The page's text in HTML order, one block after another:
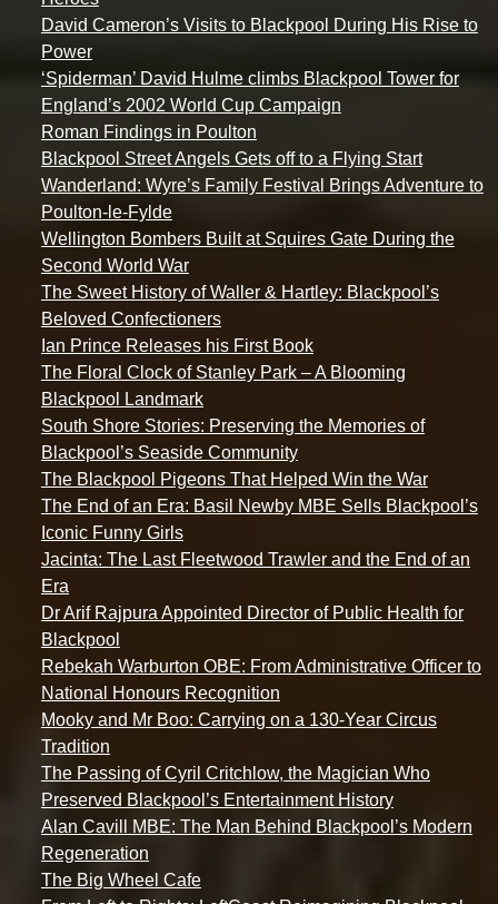
David Cameron’s Visits to Blackpool During His Rise to
Power
‘Spiderman’ David Hulme climbs Blackpool Tower for
England’s 2002 World Cup Campaign
Roman Findings in Poulton
Blackpool Street Angels Gets off to a Flying Start
Wanderland: Wyre’s Family Festival Brings Adventure to
Poulton-le-Fylde
Wellington Bombers Built at Squires Gate During the
Second World War
The Sweet History of Waller & Hartley: Blackpool’s
Beloved Confectioners
Ian Prince Releases his First Book
The Floral Clock of Stanley Park – A Blooming
Blackpool Landmark
South Shore Stories: Preserving the Memories of
Blackpool’s Seaside Community
The Blackpool Pigeons That Helped Win the War
The End of an Era: Basil Newby MBE Sells Blackpool’s
Iconic Funny Girls
Jacinta: The Last Fleetwood Trawler and the End of an
Era
Dr Arif Rajpura Appointed Director of Public Health for
Blackpool
Rebekah Warburton OBE: From Administrative Officer to
National Honours Recognition
Mooky and Mr Boo: Carrying on a 130-Year Circus
Tradition
The Passing of Cyril Critchlow, the Magician Who
Preserved Blackpool’s Entertainment History
Alan Cavill MBE: The Man Behind Blackpool’s Modern
Regeneration
The Big Wheel Cafe